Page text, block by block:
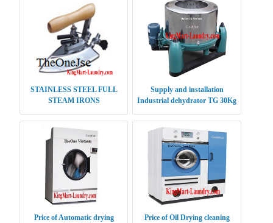
STAINLESS STEEL FULL
STEAM IRONS
Supply and installation
Industrial dehydrator TG 30Kg
Price of Automatic drying
Price of Oil Drying cleaning